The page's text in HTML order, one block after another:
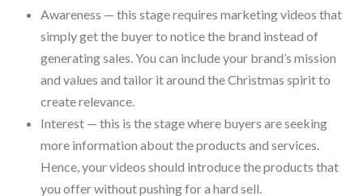
Awareness — this stage requires marketing videos that
simply get the buyer to notice the brand instead of
generating sales. You can include your brand’s mission
and values and tailor it around the Christmas spirit to
create relevance.
Interest — this is the stage where buyers are seeking
more information about the products and services.
Hence, your videos should introduce the products that
you offer without pushing for a hard sell.